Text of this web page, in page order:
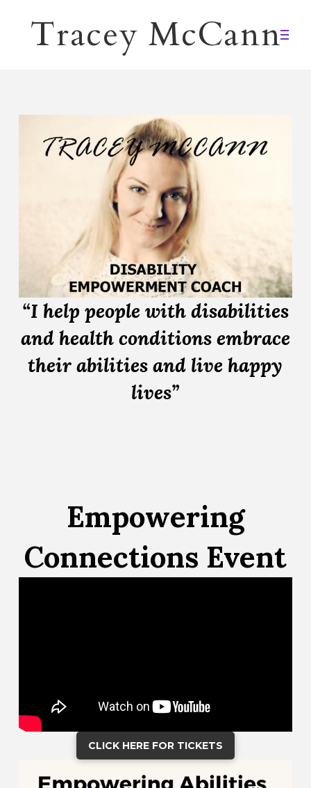
Tracey McCann
“I help people with disabilities
and health conditions embrace
their abilities and live happy
lives”
Empowering
Connections Event
CLICK HERE FOR TICKETS